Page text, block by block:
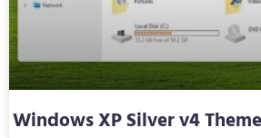
Windows XP Silver v4